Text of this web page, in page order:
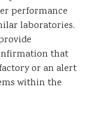
performance
laboratories.
that
or an alert
within the